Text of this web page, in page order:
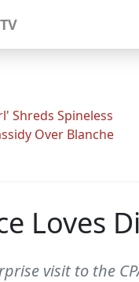
Shreds Spineless
Over Blanche
Loves
visit to the